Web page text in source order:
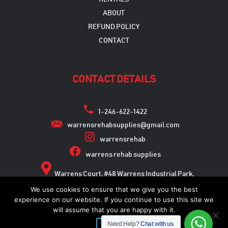
ABOUT
REFUND POLICY
CONTACT
CONTACT DETAILS
1-246-622-1422
warrensrehabsupplies@gmail.com
warrensrehab
warrens rehab supplies
Warrens Court, #48 Warrens Industrial Park,
Warrens, St. Michael
Need Help?Chat with us
We use cookies to ensure that we give you the best
experience on our website. If you continue to use this site we
will assume that you are happy with it.